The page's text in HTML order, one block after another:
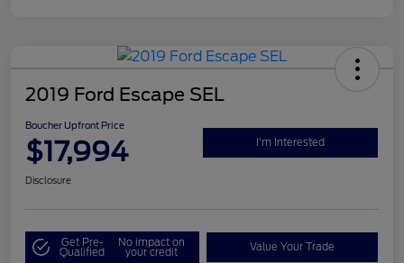
2019 Ford Escape SEL
Boucher Upfront Price
$17,994 I'm Interested
Disclosure
Get Pre-
Qualified
No impact on
your credit Value Your Trade